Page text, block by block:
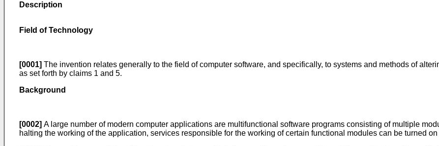
Description
Field of Technology
[0001] The invention relates generally to the field of computer software, and specifically, to systems and methods of
as set forth by claims 1 and 5.
Background
[0002] A large number of modern computer applications are multifunctional software programs consisting of multiple
halting the working of the application, services responsible for the working of certain functional modules can be turned